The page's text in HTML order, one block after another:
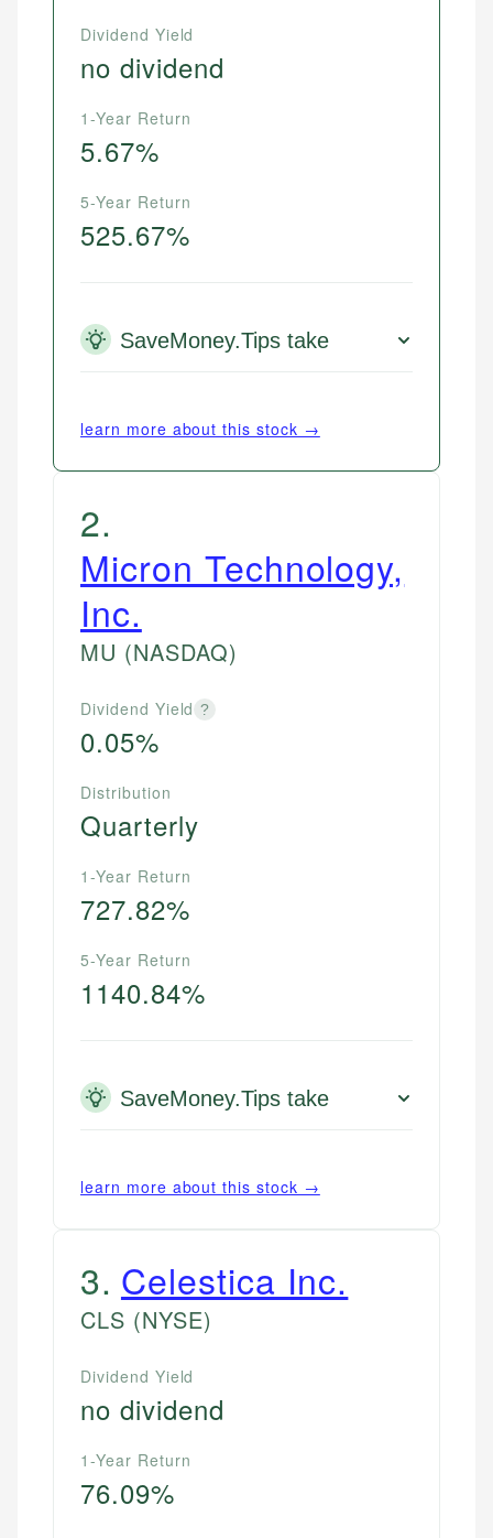
Dividend Yield
no dividend
1-Year Return
5.67%
5-Year Return
525.67%
SaveMoney.Tips take
learn more about this stock →
2.
Micron Technology,
Inc.
MU (NASDAQ)
Dividend Yield ?
0.05%
Distribution
Quarterly
1-Year Return
727.82%
5-Year Return
1140.84%
SaveMoney.Tips take
learn more about this stock →
3. Celestica Inc.
CLS (NYSE)
Dividend Yield
no dividend
1-Year Return
76.09%